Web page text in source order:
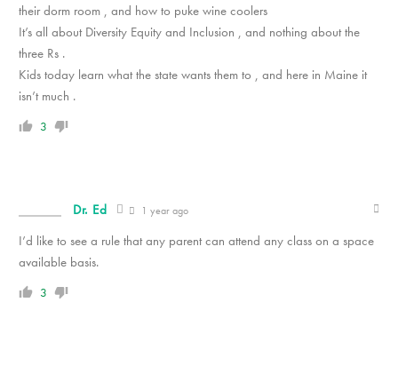
their dorm room , and how to puke wine coolers
It’s all about Diversity Equity and Inclusion , and nothing about the
three Rs .
Kids today learn what the state wants them to , and here in Maine it
isn’t much .
3
Dr. Ed 1 year ago
I’d like to see a rule that any parent can attend any class on a space
available basis.
3